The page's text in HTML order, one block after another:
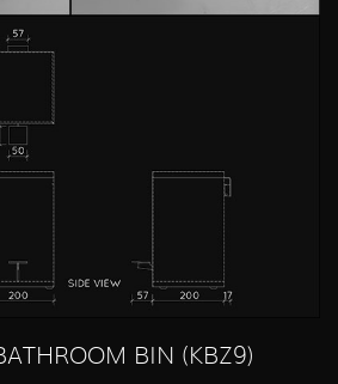
BIN (KBZ9)